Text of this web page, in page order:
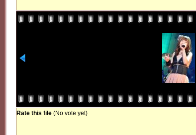
Rate this file (No vote yet)